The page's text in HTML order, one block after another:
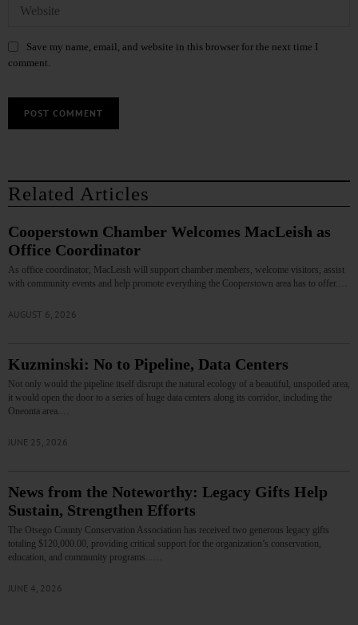
Save my name, email, and website in this browser for the next time I
comment.
Related Articles
Cooperstown Chamber Welcomes MacLeish as
Office Coordinator
As office coordinator, MacLeish will support chamber members, welcome visitors, assist
with community events and help promote everything the Cooperstown area has to offer.…
AUGUST 6, 2026
Kuzminski: No to Pipeline, Data Centers
Not only would the pipeline itself disrupt the natural ecology of a beautiful, unspoiled area,
it would open the door to a series of huge data centers along its corridor, including the
Oneonta area.…
JUNE 25, 2026
News from the Noteworthy: Legacy Gifts Help
Sustain, Strengthen Efforts
The Otsego County Conservation Association has received two generous legacy gifts
totaling $120,000.00, providing critical support for the organization’s conservation,
education, and community programs...…
JUNE 4, 2026